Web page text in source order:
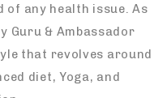
of any health issue. As
Guru & Ambassador
that revolves around
diet, Yoga, and